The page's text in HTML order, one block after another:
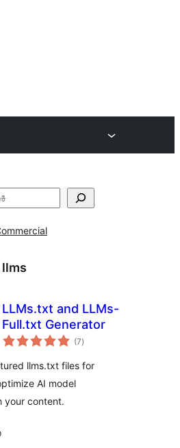
llms
LLMs.txt and LLMs-
Full.txt Generator
(7total
ratings
)
llms.txt files for
AI model
your content.